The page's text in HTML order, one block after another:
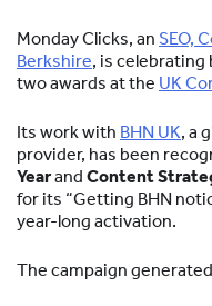
Monday Clicks, an SEO,
Berkshire, is celebrating
two awards at the UK
Its work with BHN UK, a
provider, has been
Yearand Content
for its “Getting BHN
year-long activation.
The campaign